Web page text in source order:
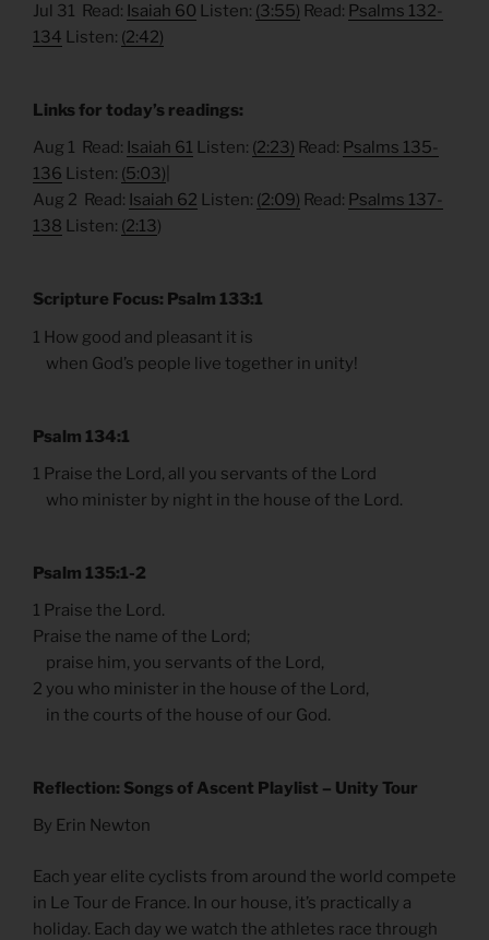
Jul 31 Read: Isaiah 60 Listen: (3:55) Read: Psalms 132-
134 Listen: (2:42)
Links for today’s readings:
Aug 1 Read: Isaiah 61 Listen: (2:23) Read: Psalms 135-
136 Listen: (5:03)
Aug 2 Read: Isaiah 62 Listen: (2:09) Read: Psalms 137-
138 Listen: (2:13)
Scripture Focus: Psalm 133:1
1 How good and pleasant it is
when God’s people live together in unity!
Psalm 134:1
1 Praise the Lord, all you servants of the Lord
who minister by night in the house of the Lord.
Psalm 135:1-2
1 Praise the Lord.
Praise the name of the Lord;
praise him, you servants of the Lord,
2 you who minister in the house of the Lord,
in the courts of the house of our God.
Reflection: Songs of Ascent Playlist – Unity Tour
By Erin Newton
Each year elite cyclists from around the world compete
in Le Tour de France. In our house, it’s practically a
holiday. Each day we watch the athletes race through